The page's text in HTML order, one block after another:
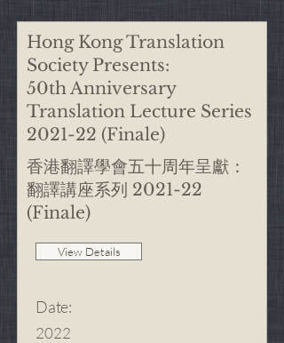
Hong Kong Translation
Society Presents:
50th Anniversary
Translation Lecture Series
2021-22 (Finale)
香港翻譯學會五十周年呈獻：
翻譯講座系列 2021-22
(Finale)
View Details
Date:
2022